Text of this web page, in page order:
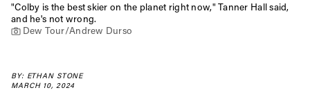
"Colby is the best skier on the planet right now," Tanner Hall said,
and he's not wrong.
Dew Tour/Andrew Durso
BY: ETHAN STONE
MARCH 10, 2024